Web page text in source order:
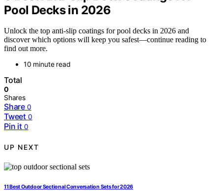
Pool Decks in 2026
Unlock the top anti-slip coatings for pool decks in 2026 and
discover which options will keep you safest—continue reading to
find out more.
10 minute read
Total
0
Shares
Share 0
Tweet 0
Pin it 0
UP NEXT
11 Best Outdoor Sectional Conversation Sets for 2026